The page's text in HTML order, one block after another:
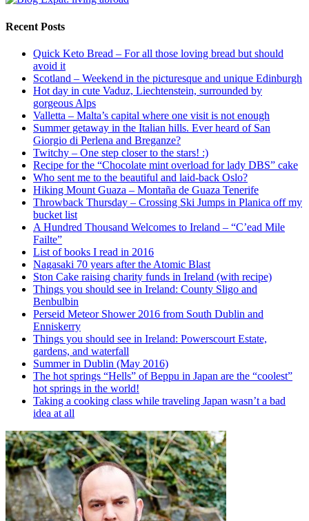
Recent Posts
Quick Keto Bread – For all those loving bread but should
avoid it
Scotland – Weekend in the picturesque and unique Edinburgh
Hot day in cute Vaduz, Liechtenstein, surrounded by
gorgeous Alps
Valletta – Malta’s capital where one visit is not enough
Summer getaway in the Italian hills. Ever heard of San
Giorgio di Perlena and Breganze?
Twitchy – One step closer to the stars! :)
Recipe for the “Chocolate mint overload for lady DBS” cake
Who sent me to the beautiful and laid-back Oslo?
Hiking Mount Guaza – Montaña de Guaza Tenerife
Throwback Thursday – Crossing Ski Jumps in Planica off my
bucket list
A Hundred Thousand Welcomes to Ireland – “C’ead Mile
Failte”
List of books I read in 2016
Nagasaki 70 years after the Atomic Blast
Ston Cake raising charity funds in Ireland (with recipe)
Things you should see in Ireland: County Sligo and
Benbulbin
Perseid Meteor Shower 2016 from South Dublin and
Enniskerry
Things you should see in Ireland: Powerscourt Estate,
gardens, and waterfall
Summer in Dublin (May 2016)
The hot springs “Hells” of Beppu in Japan are the “coolest”
hot springs in the world!
Taking a cooking class while traveling Japan wasn’t a bad
idea at all